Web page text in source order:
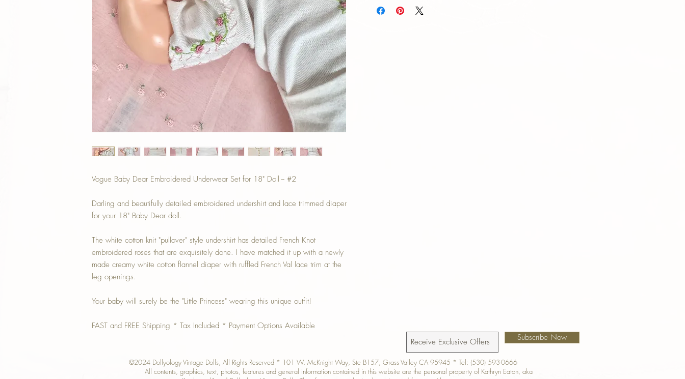
Vogue Baby Dear Embroidered Underwear Set for 18" Doll -- #2
Darling and beautifully detailed embroidered undershirt and lace trimmed diaper
for your 18" Baby Dear doll.
The white cotton knit "pullover" style undershirt has detailed French Knot
embroidered roses that are exquisitely done. I have matched it up with a newly
made creamy white cotton flannel diaper with ruffled French Val lace trim at the
leg openings.
Your baby will surely be the "Little Princess" wearing this unique outfit!
FAST and FREE Shipping * Tax Included * Payment Options Available
Subscribe Now
©2024 Dollyology Vintage Dolls, All Rights Reserved * 101 W. McKnight Way, Ste B157, Grass Valley CA 95945 * Tel: (530) 593-0666
All contents, graphics, text, photos, features and general information contained in this website are the personal property of Kathryn Eaton, aka